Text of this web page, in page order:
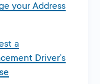
your Address
a
Driver’s